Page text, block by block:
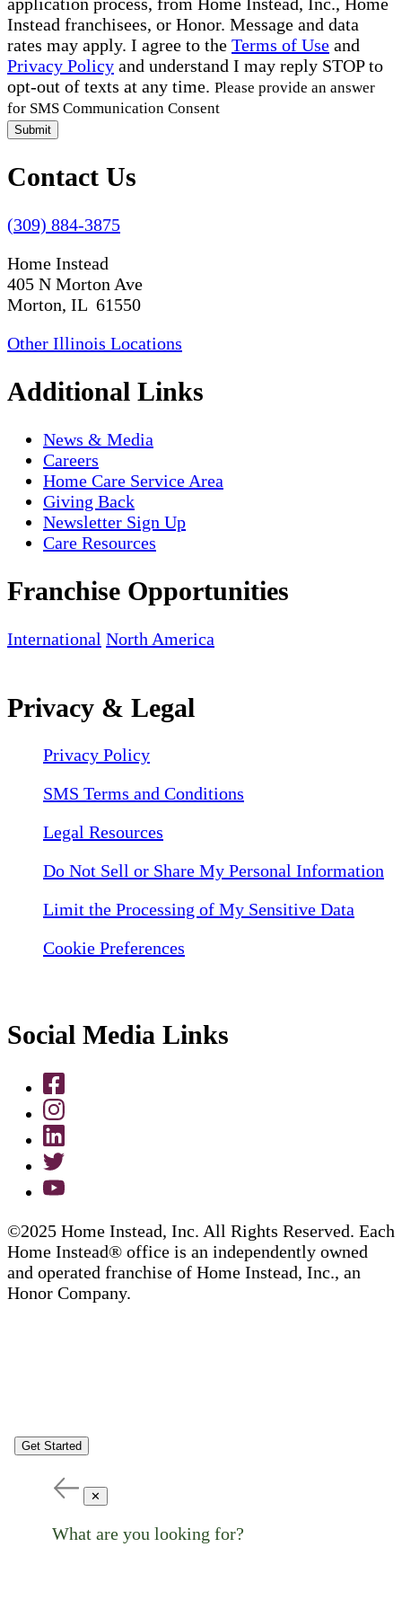
Instead franchisees, or Honor. Message and data
rates may apply. I agree to the Terms of Use and
Privacy Policy and understand I may reply STOP to
opt-out of texts at any time. Please provide an answer
for SMS Communication Consent
Submit
Contact Us
(309) 884-3875
Home Instead
405 N Morton Ave
Morton, IL 61550
Other Illinois Locations
Additional Links
News & Media
Careers
Home Care Service Area
Giving Back
Newsletter Sign Up
Care Resources
Franchise Opportunities
International North America
Privacy & Legal
Privacy Policy
SMS Terms and Conditions
Legal Resources
Do Not Sell or Share My Personal Information
Limit the Processing of My Sensitive Data
Cookie Preferences
Social Media Links
©2025 Home Instead, Inc. All Rights Reserved. Each
Home Instead® office is an independently owned
and operated franchise of Home Instead, Inc., an
Honor Company.
Get Started
✕
What are you looking for?